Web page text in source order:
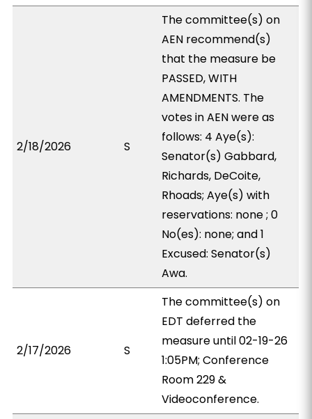
2/18/2026 S
The committee(s) on
AEN recommend(s)
that the measure be
PASSED, WITH
AMENDMENTS. The
votes in AEN were as
follows: 4 Aye(s):
Senator(s) Gabbard,
Richards, DeCoite,
Rhoads; Aye(s) with
reservations: none ; 0
No(es): none; and 1
Excused: Senator(s)
Awa.
2/17/2026 S
The committee(s) on
EDT deferred the
measure until 02-19-26
1:05PM; Conference
Room 229 &
Videoconference.